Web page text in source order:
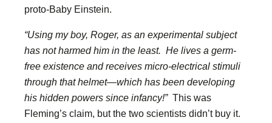
proto-Baby Einstein.
“Using my boy, Roger, as an experimental subject
has not harmed him in the least. He lives a germ-
free existence and receives micro-electrical stimuli
through that helmet—which has been developing
his hidden powers since infancy!” This was
Fleming’s claim, but the two scientists didn’t buy it.